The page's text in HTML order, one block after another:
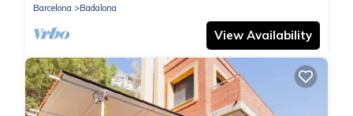
Barcelona
Badalona
View Availability